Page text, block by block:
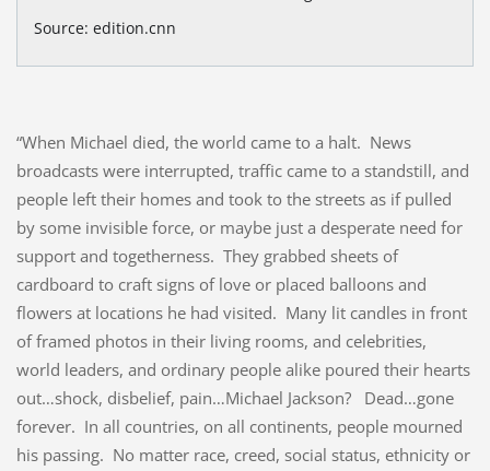
Source: edition.cnn
“When Michael died, the world came to a halt. News
broadcasts were interrupted, traffic came to a standstill, and
people left their homes and took to the streets as if pulled
by some invisible force, or maybe just a desperate need for
support and togetherness. They grabbed sheets of
cardboard to craft signs of love or placed balloons and
flowers at locations he had visited. Many lit candles in front
of framed photos in their living rooms, and celebrities,
world leaders, and ordinary people alike poured their hearts
out…shock, disbelief, pain…Michael Jackson? Dead…gone
forever. In all countries, on all continents, people mourned
his passing. No matter race, creed, social status, ethnicity or